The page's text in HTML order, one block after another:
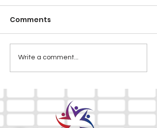
Comments
Write a comment...